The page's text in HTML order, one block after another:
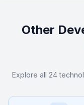
Other
Explore all 24